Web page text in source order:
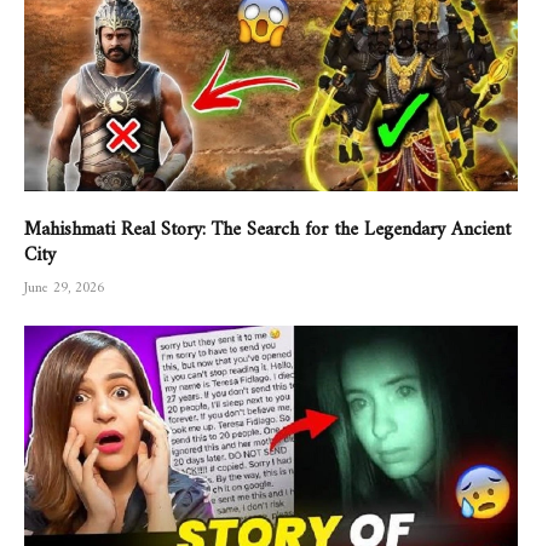
Mahishmati Real Story: The Search for the Legendary Ancient
City
June 29, 2026